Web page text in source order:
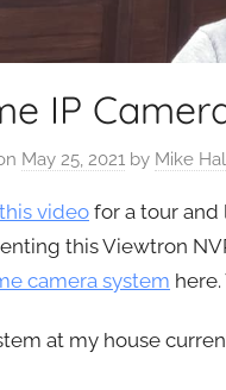
IP
May 25, 2021 by Mike
video for a tour and
this Viewtron
camera system
at my house